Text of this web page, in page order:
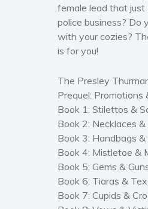
female lead that just
police business? Do
with your cozies?
is for you!
The Presley
Prequel: Promotions
Book 1: Stilettos &
Book 2: Necklaces
Book 3: Handbags
Book 4: Mistletoe &
Book 5: Gems &
Book 6: Tiaras &
Book 7: Cupids &